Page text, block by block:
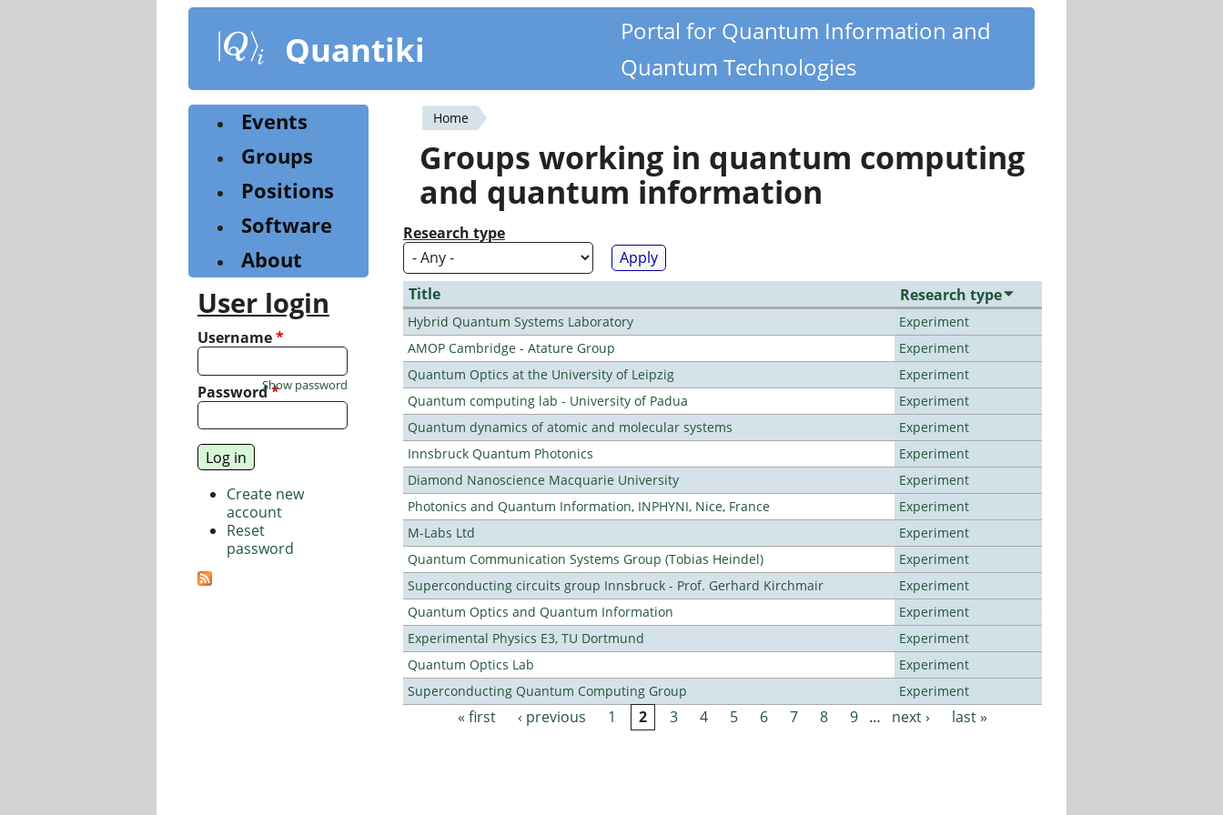
content
Quantiki
Portal for Quantum Information and
Quantum Technologies
You
are
here
Home
Groups working in quantum computing
and quantum information
Research type
Title Research type
Hybrid Quantum Systems Laboratory
Experiment
AMOP Cambridge - Atature Group
Experiment
Quantum Optics at the University of Leipzig
Experiment
Quantum computing lab - University of Padua
Experiment
Quantum dynamics of atomic and molecular systems
Experiment
Innsbruck Quantum Photonics
Experiment
Diamond Nanoscience Macquarie University
Experiment
Photonics and Quantum Information, INPHYNI, Nice, France
Experiment
M-Labs Ltd
Experiment
Quantum Communication Systems Group (Tobias Heindel)
Experiment
Superconducting circuits group Innsbruck - Prof. Gerhard Kirchmair
Experiment
Quantum Optics and Quantum Information
Experiment
Experimental Physics E3, TU Dortmund
Experiment
Quantum Optics Lab
Experiment
Superconducting Quantum Computing Group
Experiment
Pages« first ‹ previous 1 2 3 4 5 6 7 8 9 … next › last »
Events
Groups
Positions
Software
About
User login
Username*
Password*
Show password
Create new
account
Reset
password